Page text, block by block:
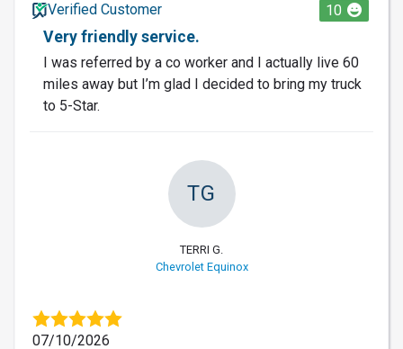
Verified Customer
10
Very friendly service.
I was referred by a co worker and I actually live 60
miles away but I’m glad I decided to bring my truck
to 5-Star.
TG
TERRI G.
Chevrolet Equinox
07/10/2026